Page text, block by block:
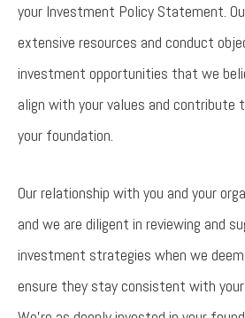
your Investment Policy Statement.
extensive resources and conduct
investment opportunities that we
align with your values and
your foundation.
Our relationship with you and your
and we are diligent in reviewing and
investment strategies when we
ensure they stay consistent with